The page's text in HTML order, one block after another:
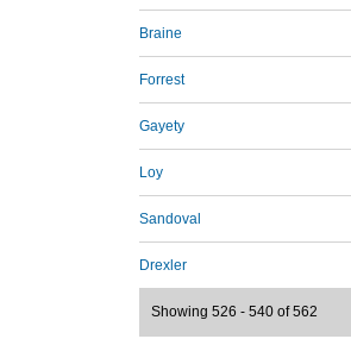
Braine
Forrest
Gayety
Loy
Sandoval
Drexler
Showing 526 - 540 of 562